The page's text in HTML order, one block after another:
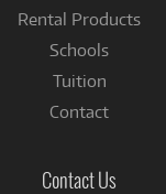
Rental Products
Schools
Tuition
Contact
Contact Us